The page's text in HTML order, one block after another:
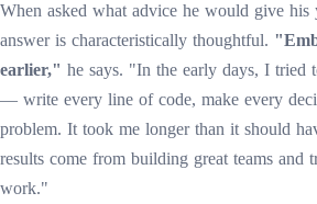
When asked what advice he would give his
answer is characteristically thoughtful.
earlier," he says. "In the early days, I tried
— write every line of code, make every
problem. It took me longer than it should
results come from building great teams and
work."